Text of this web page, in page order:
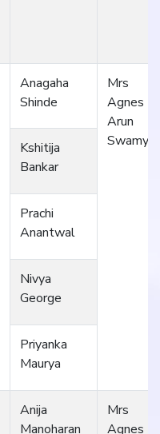
Anagaha
Shinde
Mrs
Agnes
Arun
Swamy
Kshitija
Bankar
Prachi
Anantwal
Nivya
George
Priyanka
Maurya
Anija
Manoharan
Mrs
Agnes